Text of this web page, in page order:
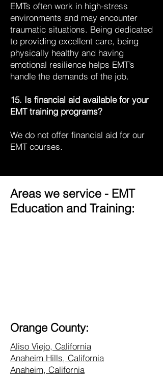
EMTs often work in high-stress
environments and may encounter
traumatic situations. Being dedicated
to providing excellent care, being
physically healthy and having
emotional resilience helps EMT’s
handle the demands of the job.
15. Is financial aid available for your
EMT training programs?
We do not offer financial aid for our
EMT courses.
Areas we service - EMT
Education and Training:
Orange County:
Aliso Viejo, California
Anaheim Hills, California
Anaheim, California